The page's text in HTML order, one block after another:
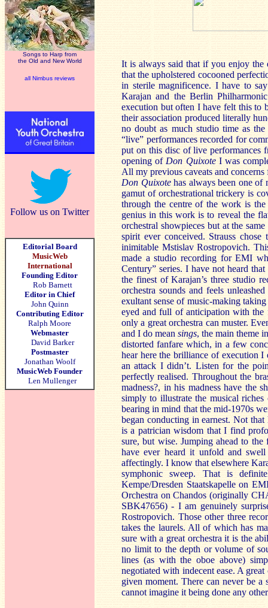
Songs to Harp from
the Old and New World
all Nimbus reviews
Follow us on Twitter
Editorial Board
MusicWeb
International
Founding Editor
Rob Barnett
Editor in Chief
John Quinn
Contributing Editor
Ralph Moore
Webmaster
David Barker
Postmaster
Jonathan Woolf
MusicWeb Founder
Len Mullenger
It is always said that if you enjoy the
that the upholstered cocooned
in sterile magnificence. I have to
Karajan and the Berlin
execution but often I have felt this to
their association produced literally
no doubt as much studio time as
“live” performances recorded for
put on this disc of live performances
opening of Don Quixote I was
All my previous caveats and
Don Quixotehas always been one of
gamut of orchestrational trickery is
through the centre of the work is the
genius in this work is to reveal the
orchestral showpieces but at the
spirit ever conceived. Strauss
inimitable Mstislav Rostropovich.
made a studio recording for EMI
Century” series. I have not heard
the finest of Karajan’s three studio
orchestra sounds and feels
exultant sense of music-making
eyed and full of anticipation with
only a great orchestra can muster.
and I do meansings, the main theme
distorted fanfare which, in a few
hear here the brilliance of execution
an attack I didn’t. Listen for the
perfectly realised. Throughout the
madness?, in his madness have the
simply to illustrate the musical
bearing in mind that the mid-1970s
began conducting in earnest. Not
is a patrician wisdom that I find
sure, but wise. Jumping ahead to
have ever heard it unfold and
affectingly. I know that elsewhere
symphonic sweep. That is
Kempe/Dresden Staatskapelle on
Orchestra on Chandos (originally
SBK47656) - I am genuinely
Rostropovich. Those other three
takes the laurels. All of which has
sure with a great orchestra it is the
no limit to the depth or volume of
lines (as with the oboe above)
negotiated with indecent ease. A
given moment. There can never be
cannot imagine it being done any